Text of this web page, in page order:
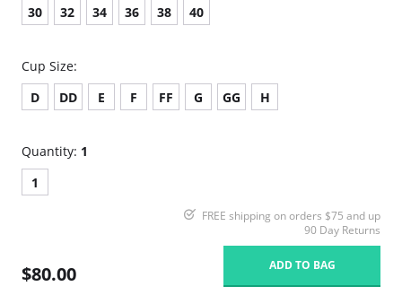
30
32 34 36 38 40
Cup Size:
D
DD E F FF G GG H
Quantity: 1
1
FREE shipping on orders $75 and up
90 Day Returns
$80.00 ADD TO BAG